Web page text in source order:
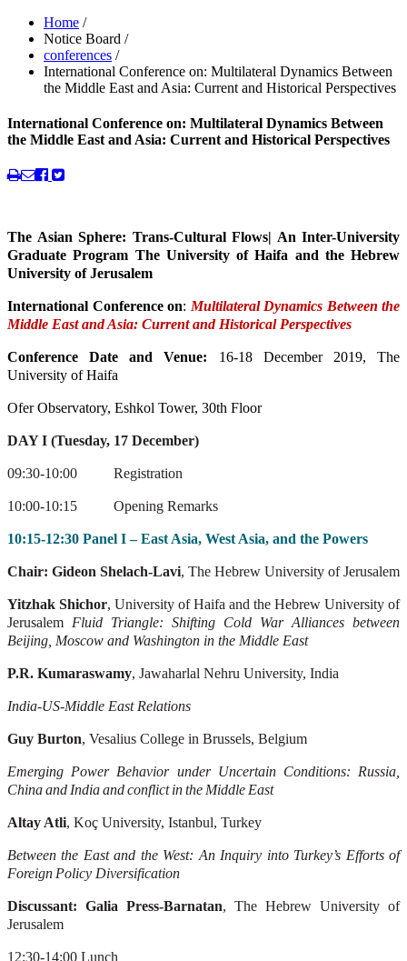
Home /
Notice Board /
conferences /
International Conference on: Multilateral Dynamics Between
the Middle East and Asia: Current and Historical Perspectives
International Conference on: Multilateral Dynamics Between
the Middle East and Asia: Current and Historical Perspectives
The Asian Sphere: Trans-Cultural Flows| An Inter-University
Graduate Program The University of Haifa and the Hebrew
University of Jerusalem
International Conference on: Multilateral Dynamics Between the
Middle East and Asia: Current and Historical Perspectives
Conference Date and Venue: 16-18 December 2019, The
University of Haifa
Ofer Observatory, Eshkol Tower, 30th Floor
DAY I (Tuesday, 17 December)
09:30-10:00 Registration
10:00-10:15 Opening Remarks
10:15-12:30 Panel I – East Asia, West Asia, and the Powers
Chair: Gideon Shelach-Lavi, The Hebrew University of Jerusalem
Yitzhak Shichor, University of Haifa and the Hebrew University of
Jerusalem Fluid Triangle: Shifting Cold War Alliances between
Beijing, Moscow and Washington in the Middle East
P.R. Kumaraswamy, Jawaharlal Nehru University, India
India-US-Middle East Relations
Guy Burton, Vesalius College in Brussels, Belgium
Emerging Power Behavior under Uncertain Conditions: Russia,
Chinaand Indiaandconflict inthe Middle East
Altay Atli, Koç University, Istanbul, Turkey
Between the East and the West: An Inquiry into Turkey’s Efforts of
Foreign Policy Diversification
Discussant: Galia Press-Barnatan, The Hebrew University of
Jerusalem
12:30-14:00 Lunch